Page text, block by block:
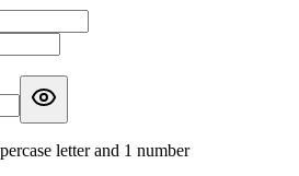
letter and 1 number